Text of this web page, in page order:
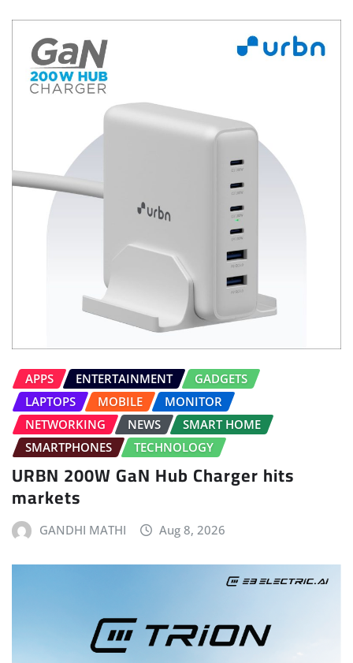
APPS ENTERTAINMENT
GADGETS
LAPTOPS
MOBILE
MONITOR
NETWORKING
NEWS
SMART HOME
SMARTPHONES
TECHNOLOGY
URBN 200W GaN Hub Charger hits
markets
GANDHI MATHI Aug 8, 2026